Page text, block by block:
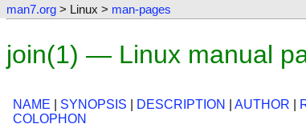
man7.org > Linux > man-pages
join(1) — Linux manual
NAME SYNOPSIS DESCRIPTION AUTHOR
COLOPHON